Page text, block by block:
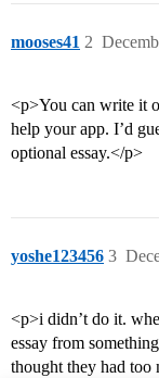
mooses41 2
<p>You can write it
help your app. I’d
optional essay.</p>
yoshe123456 3
<p>i didn’t do it.
essay from
thought they had too